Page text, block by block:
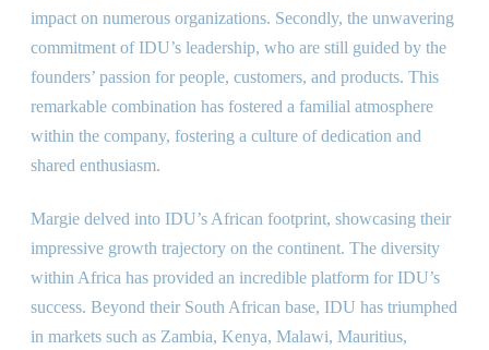
impact on numerous organizations. Secondly, the unwavering
commitment of IDU’s leadership, who are still guided by the
founders’ passion for people, customers, and products. This
remarkable combination has fostered a familial atmosphere
within the company, fostering a culture of dedication and
shared enthusiasm.
Margie delved into IDU’s African footprint, showcasing their
impressive growth trajectory on the continent. The diversity
within Africa has provided an incredible platform for IDU’s
success. Beyond their South African base, IDU has triumphed
in markets such as Zambia, Kenya, Malawi, Mauritius,